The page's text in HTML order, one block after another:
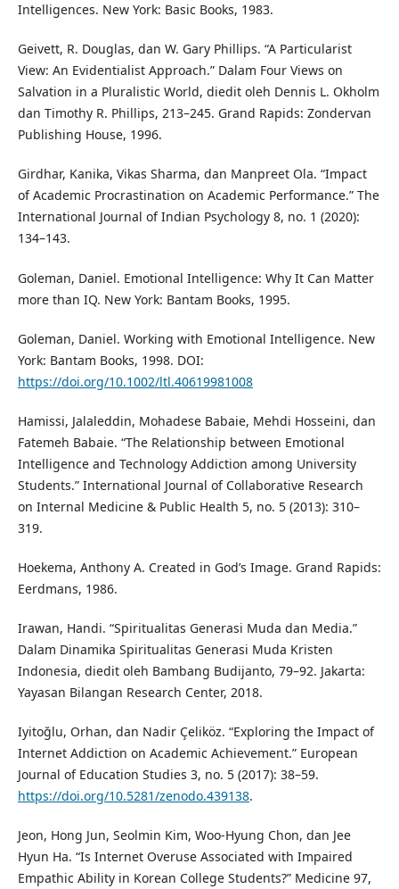
Intelligences. New York: Basic Books, 1983.
Geivett, R. Douglas, dan W. Gary Phillips. “A Particularist
View: An Evidentialist Approach.” Dalam Four Views on
Salvation in a Pluralistic World, diedit oleh Dennis L. Okholm
dan Timothy R. Phillips, 213–245. Grand Rapids: Zondervan
Publishing House, 1996.
Girdhar, Kanika, Vikas Sharma, dan Manpreet Ola. “Impact
of Academic Procrastination on Academic Performance.” The
International Journal of Indian Psychology 8, no. 1 (2020):
134–143.
Goleman, Daniel. Emotional Intelligence: Why It Can Matter
more than IQ. New York: Bantam Books, 1995.
Goleman, Daniel. Working with Emotional Intelligence. New
York: Bantam Books, 1998. DOI:
https://doi.org/10.1002/ltl.40619981008
Hamissi, Jalaleddin, Mohadese Babaie, Mehdi Hosseini, dan
Fatemeh Babaie. “The Relationship between Emotional
Intelligence and Technology Addiction among University
Students.” International Journal of Collaborative Research
on Internal Medicine & Public Health 5, no. 5 (2013): 310–
319.
Hoekema, Anthony A. Created in God’s Image. Grand Rapids:
Eerdmans, 1986.
Irawan, Handi. “Spiritualitas Generasi Muda dan Media.”
Dalam Dinamika Spiritualitas Generasi Muda Kristen
Indonesia, diedit oleh Bambang Budijanto, 79–92. Jakarta:
Yayasan Bilangan Research Center, 2018.
Iyitoğlu, Orhan, dan Nadir Çeliköz. “Exploring the Impact of
Internet Addiction on Academic Achievement.” European
Journal of Education Studies 3, no. 5 (2017): 38–59.
https://doi.org/10.5281/zenodo.439138.
Jeon, Hong Jun, Seolmin Kim, Woo-Hyung Chon, dan Jee
Hyun Ha. “Is Internet Overuse Associated with Impaired
Empathic Ability in Korean College Students?” Medicine 97,